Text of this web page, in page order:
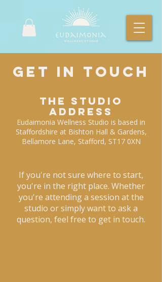
Get In Touch
The Studio
Address
Eudaimonia Wellness Studio is based in
Staffordshire at Bishton Hall & Gardens,
Bellamore Lane, Stafford, ST17 0XN
If you're not sure where to start,
you're in the right place. Whether
you're attending a session at the
studio or simply want to ask a
question, feel free to get in touch.